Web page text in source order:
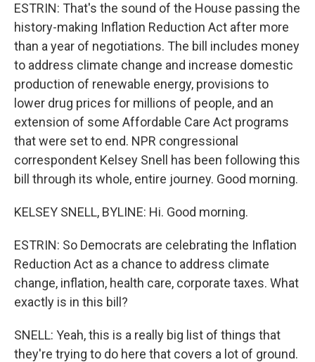
ESTRIN: That's the sound of the House passing the
history-making Inflation Reduction Act after more
than a year of negotiations. The bill includes money
to address climate change and increase domestic
production of renewable energy, provisions to
lower drug prices for millions of people, and an
extension of some Affordable Care Act programs
that were set to end. NPR congressional
correspondent Kelsey Snell has been following this
bill through its whole, entire journey. Good morning.
KELSEY SNELL, BYLINE: Hi. Good morning.
ESTRIN: So Democrats are celebrating the Inflation
Reduction Act as a chance to address climate
change, inflation, health care, corporate taxes. What
exactly is in this bill?
SNELL: Yeah, this is a really big list of things that
they're trying to do here that covers a lot of ground.